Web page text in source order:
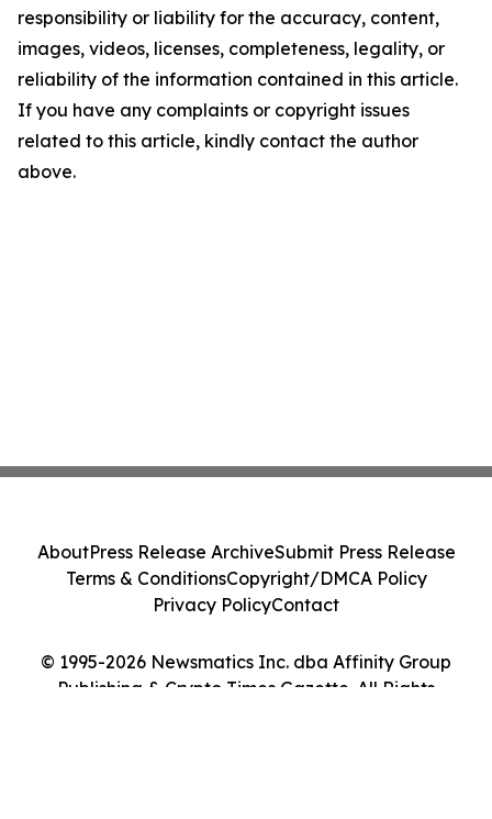
responsibility or liability for the accuracy, content,
images, videos, licenses, completeness, legality, or
reliability of the information contained in this article.
If you have any complaints or copyright issues
related to this article, kindly contact the author
above.
© 1995-2026 Newsmatics Inc. dba Affinity Group
Publishing & Crypto Times Gazette. All Rights
AboutPress Release ArchiveSubmit Press Release
Terms & ConditionsCopyright/DMCA Policy
Privacy PolicyContact